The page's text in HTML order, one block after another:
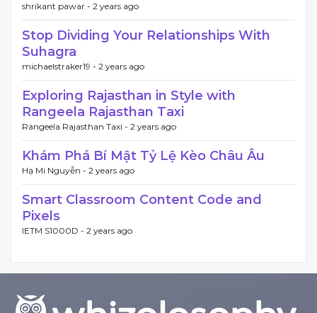
shrikant pawar - 2 years ago
Stop Dividing Your Relationships With
Suhagra
michaelstraker19 - 2 years ago
Exploring Rajasthan in Style with
Rangeela Rajasthan Taxi
Rangeela Rajasthan Taxi - 2 years ago
Khám Phá Bí Mật Tỷ Lệ Kèo Châu Âu
Hạ Mi Nguyễn - 2 years ago
Smart Classroom Content Code and
Pixels
IETM S1000D - 2 years ago